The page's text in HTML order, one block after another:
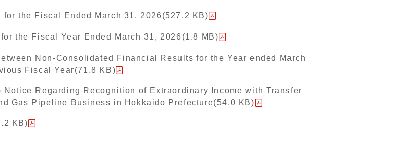
the Fiscal Ended March 31, 2026(527.2 KB)
the Fiscal Year Ended March 31, 2026(1.8 MB)
Non-Consolidated Financial Results for the Year ended March
Fiscal Year(71.8 KB)
Regarding Recognition of Extraordinary Income with Transfer
Gas Pipeline Business in Hokkaido Prefecture(54.0 KB)
KB)